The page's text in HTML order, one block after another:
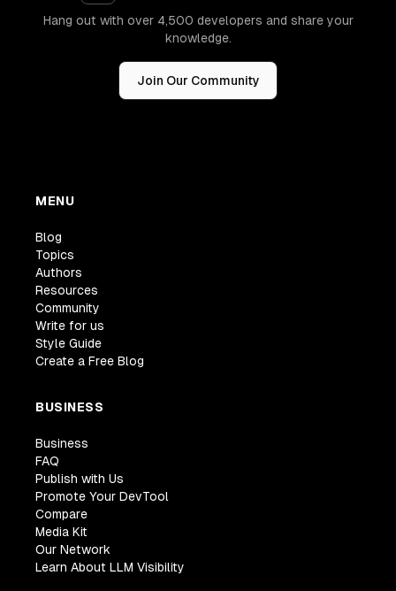
Hang out with over 4,500 developers and share your
knowledge.
Join Our Community
MENU
Blog
Topics
Authors
Resources
Community
Write for us
Style Guide
Create a Free Blog
BUSINESS
Business
FAQ
Publish with Us
Promote Your DevTool
Compare
Media Kit
Our Network
Learn About LLM Visibility